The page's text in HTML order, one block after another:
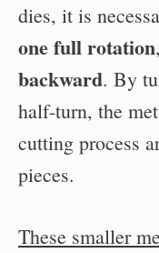
dies, it is
one full rotation
backward. By
half-turn, the
cutting process
pieces.
These smaller